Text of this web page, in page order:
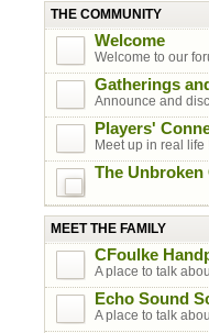
THE COMMUNITY
Welcome
Welcome to our
Gatherings
Announce and
Players'
Meet up in real life
The Unbroken
MEET THE FAMILY
CFoulke
A place to talk
Echo Sound
A place to talk